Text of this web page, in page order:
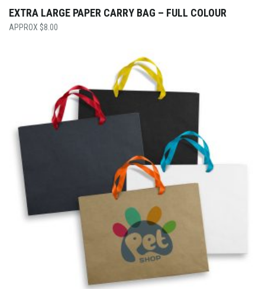
EXTRA LARGE PAPER CARRY BAG – FULL COLOUR
$8.00